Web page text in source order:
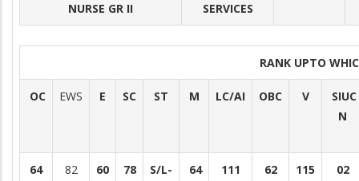
NURSE GR II
SERVICES
RANK UPTO
OC EWS E SC ST M LC/AI OBC V
SIUC
N
64 82 60 78
S/L-
64 111 62 115
02